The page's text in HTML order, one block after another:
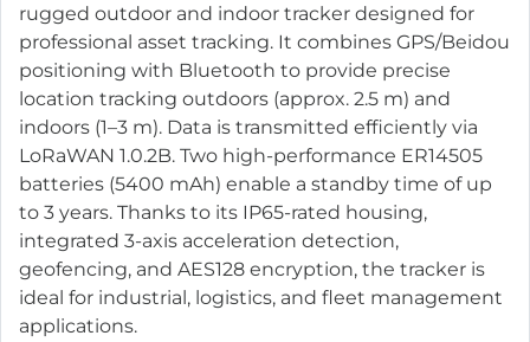
rugged outdoor and indoor tracker designed for
professional asset tracking. It combines GPS/Beidou
positioning with Bluetooth to provide precise
location tracking outdoors (approx. 2.5 m) and
indoors (1–3 m). Data is transmitted efficiently via
LoRaWAN 1.0.2B. Two high-performance ER14505
batteries (5400 mAh) enable a standby time of up
to 3 years. Thanks to its IP65-rated housing,
integrated 3-axis acceleration detection,
geofencing, and AES128 encryption, the tracker is
ideal for industrial, logistics, and fleet management
applications.